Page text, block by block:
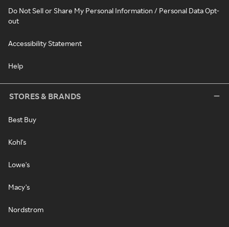
Do Not Sell or Share My Personal Information / Personal Data Opt-
out
Accessibility Statement
Help
STORES & BRANDS
Best Buy
Kohl's
Lowe's
Macy's
Nordstrom